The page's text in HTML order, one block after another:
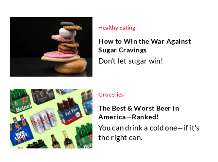
Healthy Eating
How to Win the War Against
Sugar Cravings
Don't let sugar win!
Groceries
The Best & Worst Beer in
America—Ranked!
You can drink a cold one—if it's
the right can.